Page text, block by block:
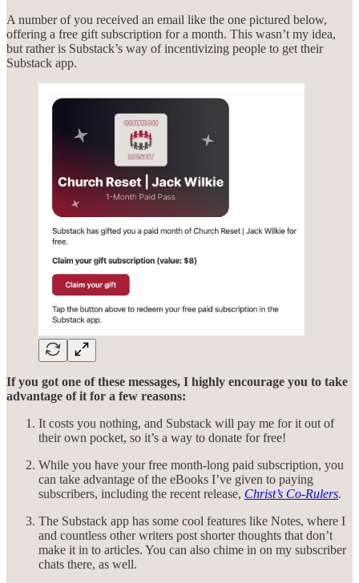
A number of you received an email like the one pictured below,
offering a free gift subscription for a month. This wasn’t my idea,
but rather is Substack’s way of incentivizing people to get their
Substack app.
If you got one of these messages, I highly encourage you to take
advantage of it for a few reasons:
It costs you nothing, and Substack will pay me for it out of
their own pocket, so it’s a way to donate for free!
While you have your free month-long paid subscription, you
can take advantage of the eBooks I’ve given to paying
subscribers, including the recent release, Christ’s Co-Rulers.
The Substack app has some cool features like Notes, where I
and countless other writers post shorter thoughts that don’t
make it in to articles. You can also chime in on my subscriber
chats there, as well.